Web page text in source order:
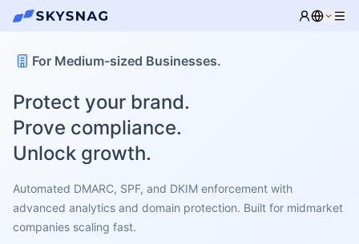
For Medium-sized Businesses.
Protect your brand.
Prove compliance.
Unlock growth.
Automated DMARC, SPF, and DKIM enforcement with
advanced analytics and domain protection. Built for midmarket
companies scaling fast.